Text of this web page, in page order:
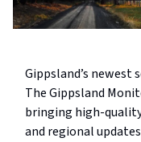
Gippsland’s newest
The Gippsland
bringing high-
and regional